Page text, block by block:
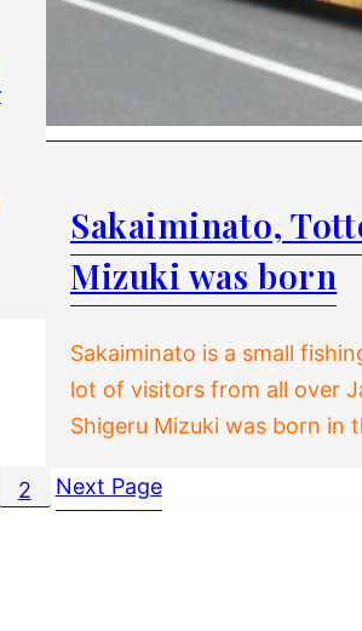
Sakaiminato,
Mizuki was born
Sakaiminato is a small
lot of visitors from all over
Shigeru Mizuki was born in
2 Next Page